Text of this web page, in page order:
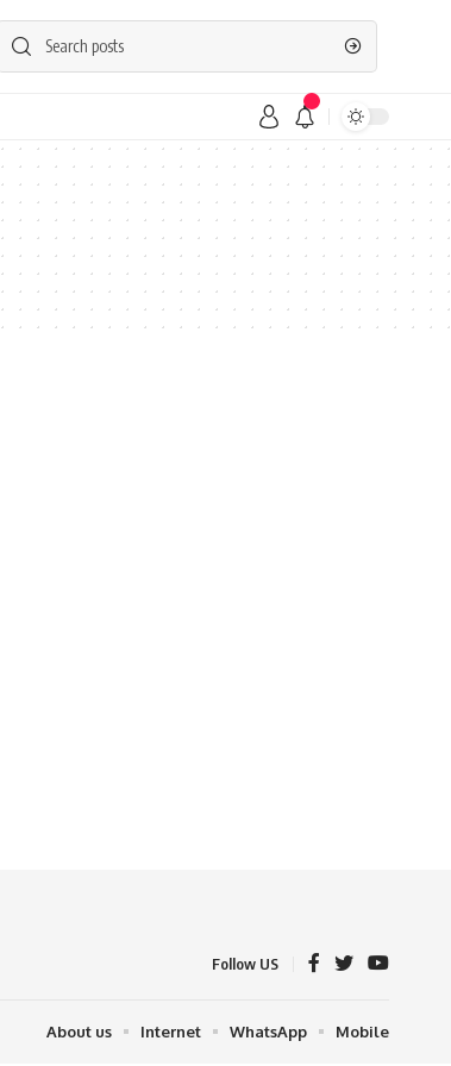
Follow US
About us Internet WhatsApp Mobile